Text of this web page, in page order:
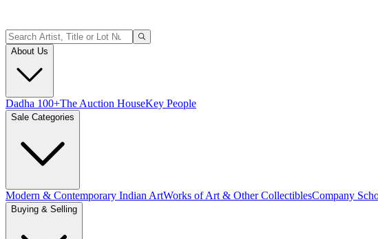
About Us
Dadha 100+The Auction HouseKey People
Sale Categories
Modern & Contemporary Indian ArtWorks of Art & Other CollectiblesCompany
Buying & Selling